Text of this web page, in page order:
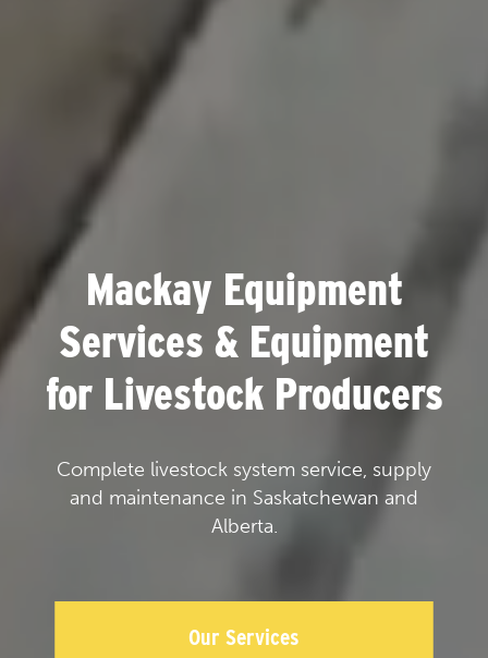
Mackay Equipment
Services & Equipment
for Livestock Producers
Complete livestock system service, supply
and maintenance in Saskatchewan and
Alberta.
Our Services